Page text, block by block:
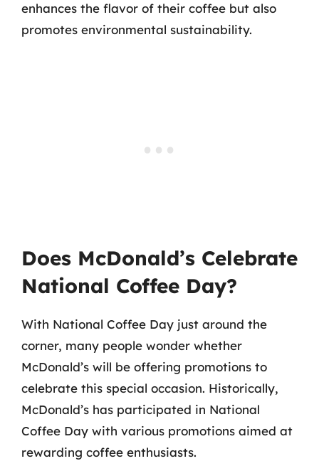
enhances the flavor of their coffee but also
promotes environmental sustainability.
Does McDonald’s Celebrate
National Coffee Day?
With National Coffee Day just around the
corner, many people wonder whether
McDonald’s will be offering promotions to
celebrate this special occasion. Historically,
McDonald’s has participated in National
Coffee Day with various promotions aimed at
rewarding coffee enthusiasts.